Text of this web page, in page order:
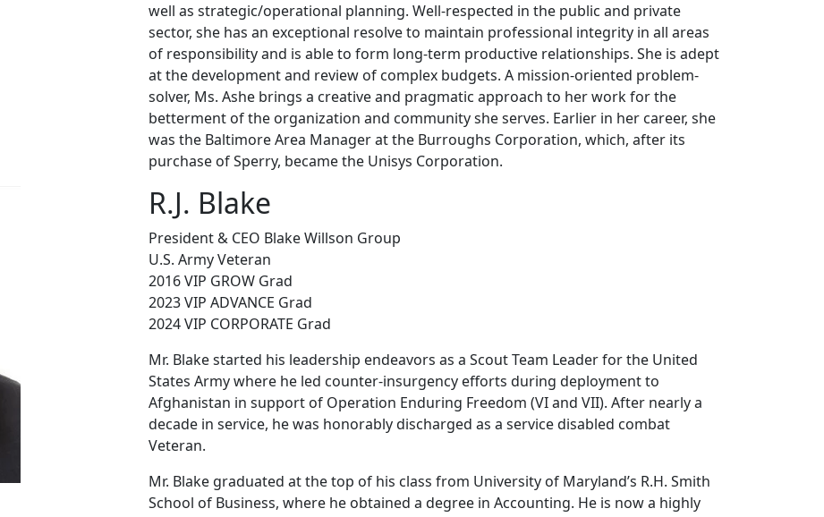
well as strategic/operational planning. Well-respected in the public and private
sector, she has an exceptional resolve to maintain professional integrity in all areas
of responsibility and is able to form long-term productive relationships. She is adept
at the development and review of complex budgets. A mission-oriented problem-
solver, Ms. Ashe brings a creative and pragmatic approach to her work for the
betterment of the organization and community she serves. Earlier in her career, she
was the Baltimore Area Manager at the Burroughs Corporation, which, after its
purchase of Sperry, became the Unisys Corporation.
R.J. Blake
President & CEO Blake Willson Group
U.S. Army Veteran
2016 VIP GROW Grad
2023 VIP ADVANCE Grad
2024 VIP CORPORATE Grad
Mr. Blake started his leadership endeavors as a Scout Team Leader for the United
States Army where he led counter-insurgency efforts during deployment to
Afghanistan in support of Operation Enduring Freedom (VI and VII). After nearly a
decade in service, he was honorably discharged as a service disabled combat
Veteran.
Mr. Blake graduated at the top of his class from University of Maryland’s R.H. Smith
School of Business, where he obtained a degree in Accounting. He is now a highly